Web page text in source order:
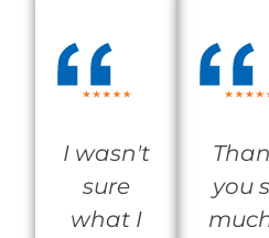
I wasn't
sure
what I
you